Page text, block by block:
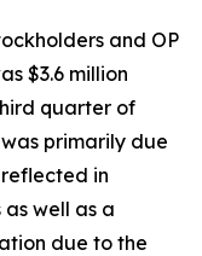
and OP
$3.6 million
quarter of
primarily due
in
well as a
due to the